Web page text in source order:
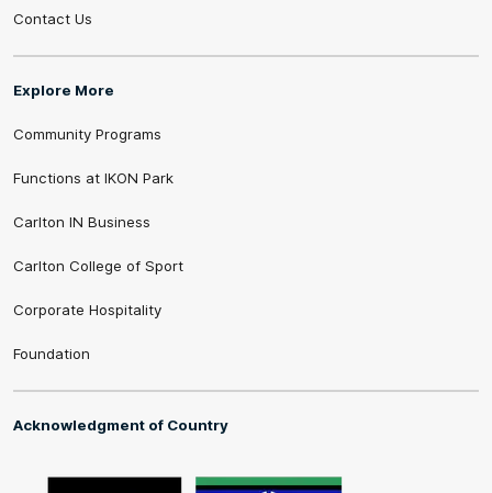
Contact Us
Explore More
Community Programs
Functions at IKON Park
Carlton IN Business
Carlton College of Sport
Corporate Hospitality
Foundation
Acknowledgment of Country